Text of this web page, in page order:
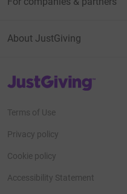
About JustGiving
JustGiving’s homepage
Terms of Use
Privacy policy
Cookie policy
Accessibility Statement